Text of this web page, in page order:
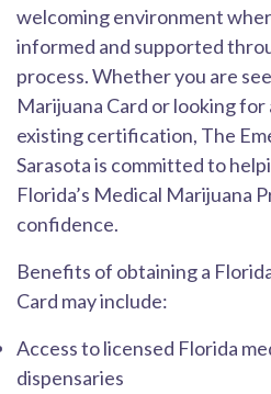
welcoming environment
informed and supported
process. Whether you are
Marijuana Card or looking for
existing certification, The
Sarasota is committed to
Florida’s Medical Marijuana
confidence.
Benefits of obtaining a
Card may include:
Access to licensed Florida
dispensaries